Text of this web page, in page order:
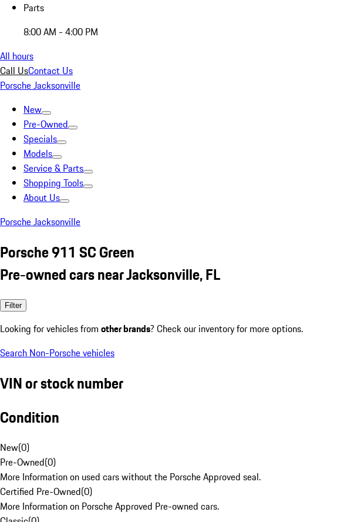
Parts
8:00 AM - 4:00 PM
All hours
Call UsContact Us
Porsche Jacksonville
New
Pre-Owned
Specials
Models
Service & Parts
Shopping Tools
About Us
Porsche Jacksonville
Porsche 911 SC Green
Pre-owned cars near Jacksonville, FL
Filter
Looking for vehicles from other brands? Check our inventory for more options.
Search Non-Porsche vehicles
VIN or stock number
Condition
New(0)
Pre-Owned(0)
More Information on used cars without the Porsche Approved seal.
Certified Pre-Owned(0)
More Information on Porsche Approved Pre-owned cars.